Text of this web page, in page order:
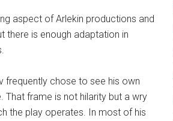
aspect of Arlekin productions and
there is enough adaptation in
frequently chose to see his own
frame is not hilarity but a wry
the play operates. In most of his